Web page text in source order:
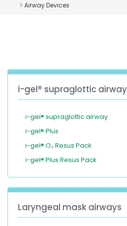
Airway Devices
i-gel® supraglottic
i-gel® supraglottic airway
i-gel® Plus
i-gel® O₂ Resus Pack
i-gel® Plus Resus Pack
Laryngeal mask airways